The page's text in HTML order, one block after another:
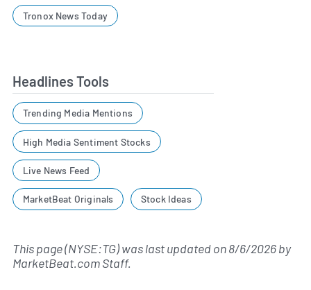
Tronox News Today
Headlines Tools
Trending Media Mentions
High Media Sentiment Stocks
Live News Feed
MarketBeat Originals Stock Ideas
This page (NYSE:TG) was last updated on8/6/2026by
MarketBeat.com Staff.